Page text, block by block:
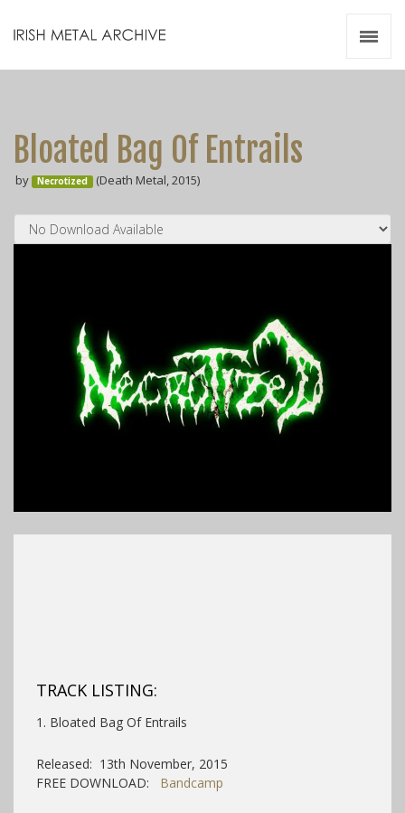
Bloated Bag Of Entrails
by Necrotized (Death Metal, 2015)
TRACK LISTING:
1. Bloated Bag Of Entrails
Released: 13th November, 2015
FREE DOWNLOAD: Bandcamp
Videos
Zines
Resources